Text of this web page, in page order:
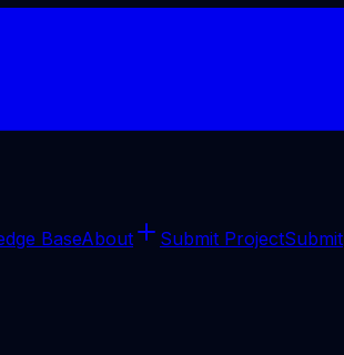
BaseAbout Submit ProjectSubmit